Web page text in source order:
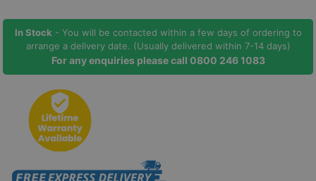
In Stock - You will be contacted within a few days of ordering to
arrange a delivery date. (Usually delivered within 7-14 days)
For any enquiries please call 0800 246 1083